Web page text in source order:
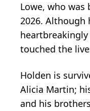
Lowe, who was
2026. Although
touched the
Holden is
Alicia Martin;
and his